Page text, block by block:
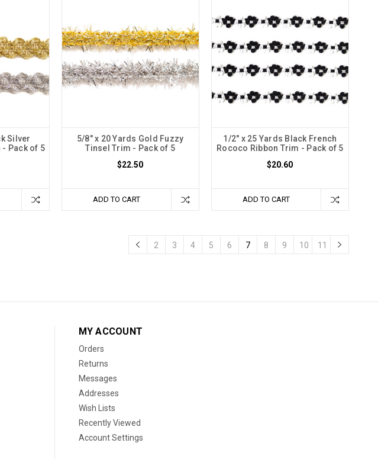
Silver
- Pack of 5
5/8" x 20 Yards Gold Fuzzy
Tinsel Trim - Pack of 5
$22.50
ADD TO CART
1/2" x 25 Yards Black French
Rococo Ribbon Trim - Pack of 5
$20.60
ADD TO CART
2 3 4 5 6 7 8 9 10 11
MY ACCOUNT
Orders
Returns
Messages
Addresses
Wish Lists
Recently Viewed
Account Settings